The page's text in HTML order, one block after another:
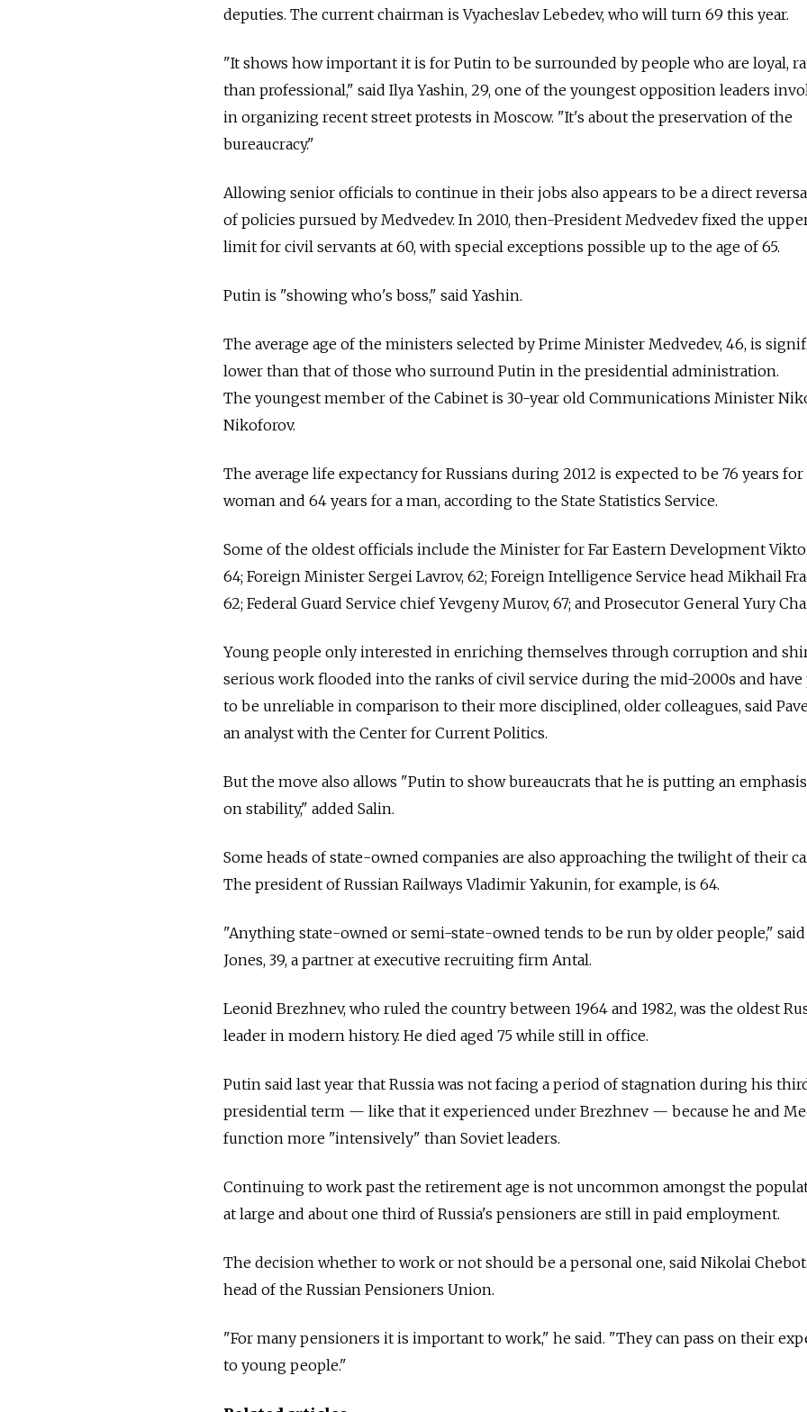
deputies. The current chairman is Vyacheslav Lebedev, who will turn 69 this year.
"It shows how important it is for Putin to be surrounded by people who are loyal,
than professional," said Ilya Yashin, 29, one of the youngest opposition leaders
in organizing recent street protests in Moscow. "It's about the preservation of the
bureaucracy."
Allowing senior officials to continue in their jobs also appears to be a direct
of policies pursued by Medvedev. In 2010, then-President Medvedev fixed the
limit for civil servants at 60, with special exceptions possible up to the age of 65.
Putin is "showing who's boss," said Yashin.
The average age of the ministers selected by Prime Minister Medvedev, 46, is
lower than that of those who surround Putin in the presidential administration.
The youngest member of the Cabinet is 30-year old Communications Minister
Nikoforov.
The average life expectancy for Russians during 2012 is expected to be 76 years for
woman and 64 years for a man, according to the State Statistics Service.
Some of the oldest officials include the Minister for Far Eastern Development
64; Foreign Minister Sergei Lavrov, 62; Foreign Intelligence Service head Mikhail
62; Federal Guard Service chief Yevgeny Murov, 67; and Prosecutor General Yury
Young people only interested in enriching themselves through corruption and
serious work flooded into the ranks of civil service during the mid-2000s and have
to be unreliable in comparison to their more disciplined, older colleagues, said
an analyst with the Center for Current Politics.
But the move also allows "Putin to show bureaucrats that he is putting an emphasis
on stability," added Salin.
Some heads of state-owned companies are also approaching the twilight of their
The president of Russian Railways Vladimir Yakunin, for example, is 64.
"Anything state-owned or semi-state-owned tends to be run by older people,"
Jones, 39, a partner at executive recruiting firm Antal.
Leonid Brezhnev, who ruled the country between 1964 and 1982, was the oldest
leader in modern history. He died aged 75 while still in office.
Putin said last year that Russia was not facing a period of stagnation during his
presidential term — like that it experienced under Brezhnev — because he and
function more "intensively" than Soviet leaders.
Continuing to work past the retirement age is not uncommon amongst the
at large and about one third of Russia's pensioners are still in paid employment.
The decision whether to work or not should be a personal one, said Nikolai
head of the Russian Pensioners Union.
"For many pensioners it is important to work," he said. "They can pass on their
to young people."